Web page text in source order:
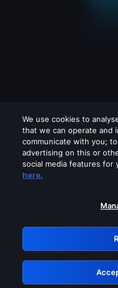
Please turn
GRN:
We use cookies to
that we can operate and
communicate with you;
advertising on this or
social media features for
here.